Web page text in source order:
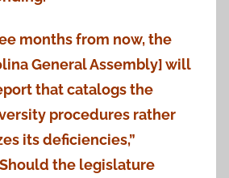
months from now, the
General Assembly] will
that catalogs the
procedures rather
its deficiencies,”
the legislature